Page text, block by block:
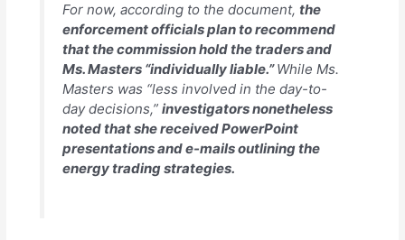
For now, according to the document, the
enforcement officials plan to recommend
that the commission hold the traders and
Ms. Masters “individually liable.”While Ms.
Masters was “less involved in the day-to-
day decisions,” investigators nonetheless
noted that she received PowerPoint
presentations and e-mails outlining the
energy trading strategies.